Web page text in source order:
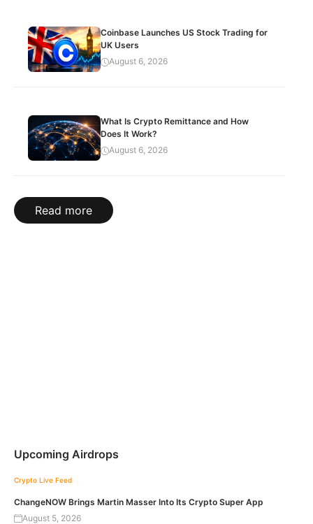
Coinbase Launches US Stock Trading for
UK Users
August 6, 2026
What Is Crypto Remittance and How
Does It Work?
August 6, 2026
Read more
Upcoming Airdrops
Crypto Live Feed
ChangeNOW Brings Martin Masser Into Its Crypto Super App
August 5, 2026